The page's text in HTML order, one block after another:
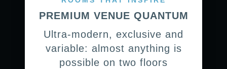
PREMIUM VENUE QUANTUM
Ultra-modern, exclusive and
variable: almost anything is
possible on two floors